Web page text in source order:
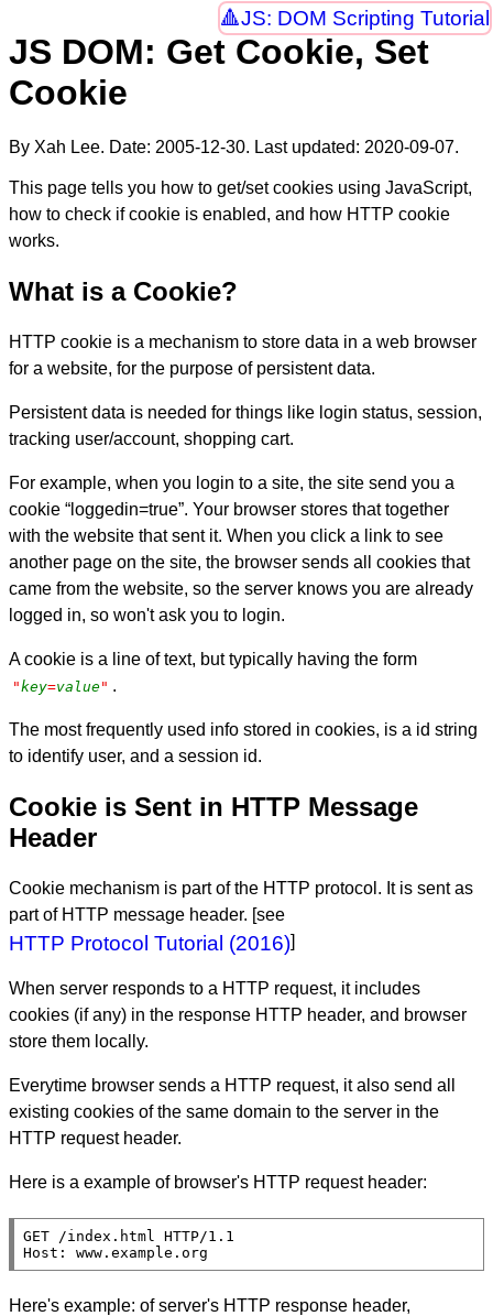
JS: DOM Scripting Tutorial
JS DOM: Get Cookie, Set
Cookie
By Xah Lee. Date: 2005-12-30. Last updated: 2020-09-07.
This page tells you how to get/set cookies using JavaScript,
how to check if cookie is enabled, and how HTTP cookie
works.
What is a Cookie?
HTTP cookie is a mechanism to store data in a web browser
for a website, for the purpose of persistent data.
Persistent data is needed for things like login status, session,
tracking user/account, shopping cart.
For example, when you login to a site, the site send you a
cookie “loggedin=true”. Your browser stores that together
with the website that sent it. When you click a link to see
another page on the site, the browser sends all cookies that
came from the website, so the server knows you are already
logged in, so won't ask you to login.
A cookie is a line of text, but typically having the form
"key=value" .
The most frequently used info stored in cookies, is a id string
to identify user, and a session id.
Cookie is Sent in HTTP Message
Header
Cookie mechanism is part of the HTTP protocol. It is sent as
part of HTTP message header. [see
HTTP Protocol Tutorial (2016)]
When server responds to a HTTP request, it includes
cookies (if any) in the response HTTP header, and browser
store them locally.
Everytime browser sends a HTTP request, it also send all
existing cookies of the same domain to the server in the
HTTP request header.
Here is a example of browser's HTTP request header:
GET /index.html HTTP/1.1
Host: www.example.org
Here's example: of server's HTTP response header,